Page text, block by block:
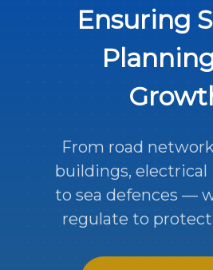
Ensuring
From road
buildings, electrical
to sea defences —
regulate to